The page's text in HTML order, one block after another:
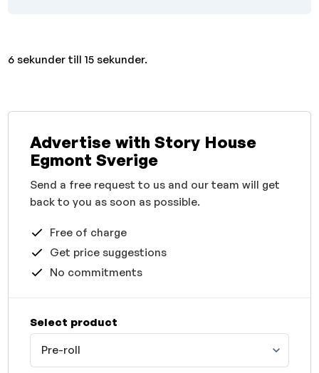
6 sekunder till 15 sekunder.
Advertise with Story House
Egmont Sverige
Send a free request to us and our team will get
back to you as soon as possible.
Free of charge
Get price suggestions
No commitments
Select product
Pre-roll